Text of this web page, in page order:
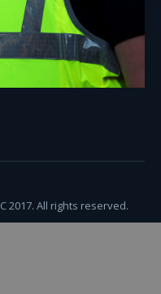
2017. All rights reserved.